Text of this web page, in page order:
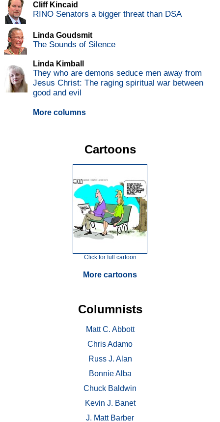
Cliff Kincaid
RINO Senators a bigger threat than DSA
Linda Goudsmit
The Sounds of Silence
Linda Kimball
They who are demons seduce men away from
Jesus Christ: The raging spiritual war between
good and evil
More columns
Cartoons
Click for full cartoon
More cartoons
Columnists
Matt C. Abbott
Chris Adamo
Russ J. Alan
Bonnie Alba
Chuck Baldwin
Kevin J. Banet
J. Matt Barber